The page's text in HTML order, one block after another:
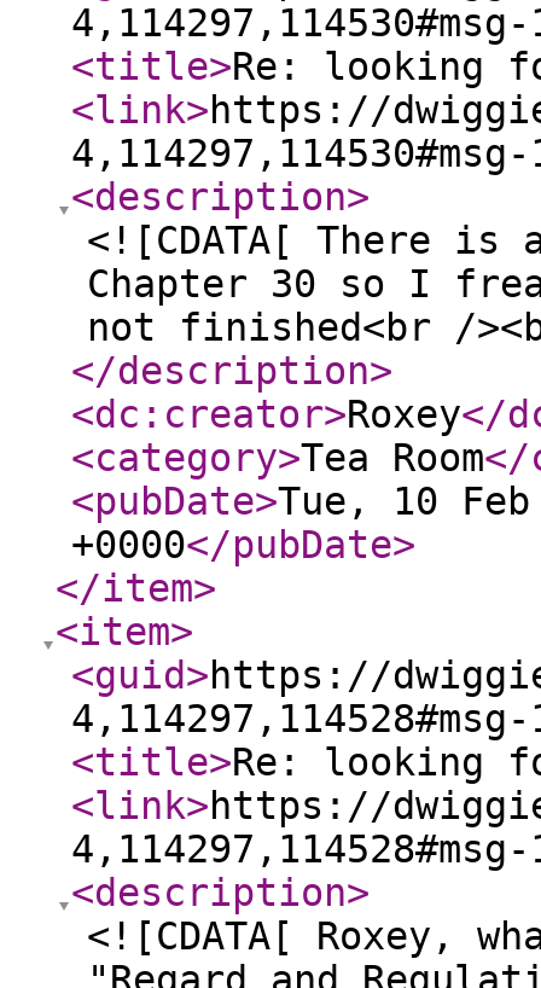
4,114297,114530#msg-
<title>Re: looking
<link>https://
4,114297,114530#msg-
<description>
<![CDATA[ There
Chapter 30 so I
not finished<br /
</description>
<dc:creator>Roxey</
<category>Tea Room</
<pubDate>Tue, 10
+0000</pubDate>
</item>
<item>
<guid>https://
4,114297,114528#msg-
<title>Re: looking
<link>https://
4,114297,114528#msg-
<description>
<![CDATA[ Roxey,